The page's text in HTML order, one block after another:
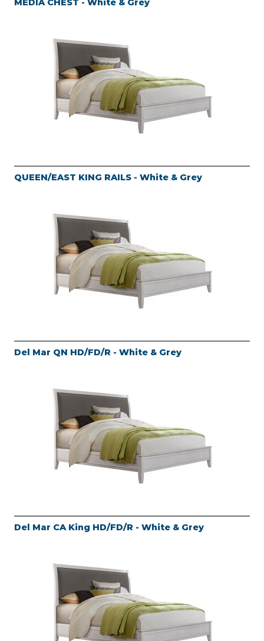
MEDIA CHEST - White & Grey
QUEEN/EAST KING RAILS - White & Grey
Del Mar QN HD/FD/R - White & Grey
Del Mar CA King HD/FD/R - White & Grey